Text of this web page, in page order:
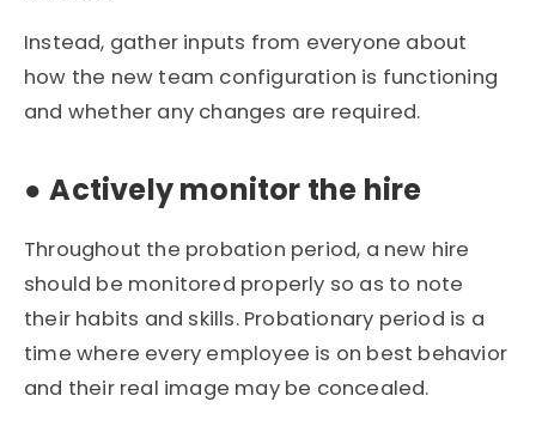
Instead, gather inputs from everyone about
how the new team configuration is functioning
and whether any changes are required.
●Actively monitor the hire
Throughout the probation period, a new hire
should be monitored properly so as to note
their habits and skills. Probationary period is a
time where every employee is on best behavior
and their real image may be concealed.